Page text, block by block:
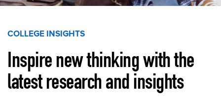
COLLEGE INSIGHTS
Inspire new thinking with the
latest research and insights